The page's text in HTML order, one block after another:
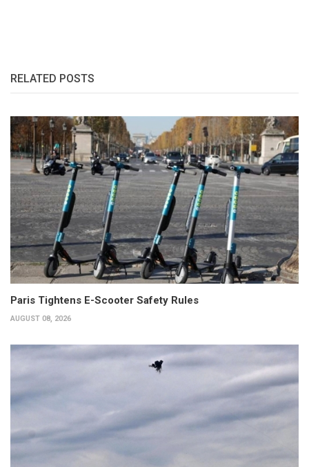
RELATED POSTS
Paris Tightens E-Scooter Safety Rules
AUGUST 08, 2026